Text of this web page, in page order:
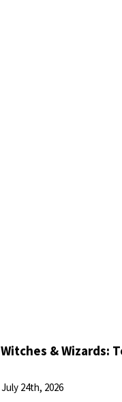
& Wizards:
July 24th, 2026